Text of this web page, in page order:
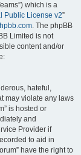
which is a
Public License v2”
. The phpBB
Limited is not
content and/or
hateful,
may violate any laws
is hosted or
and
Provider if
to aid in
have the right to